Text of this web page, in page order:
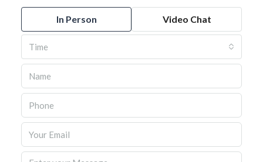
In Person Video Chat
Time